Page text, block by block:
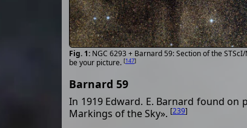
NGC 6293 + Barnard 59: Section of the
be your picture. [147]
Barnard 59
In 1919 Edward. E. Barnard found on
Markings of the Sky». [239]